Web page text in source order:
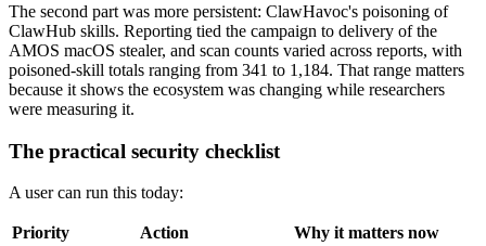
The second part was more persistent: ClawHavoc's poisoning of
ClawHub skills. Reporting tied the campaign to delivery of the
AMOS macOS stealer, and scan counts varied across reports, with
poisoned-skill totals ranging from 341 to 1,184. That range matters
because it shows the ecosystem was changing while researchers
were measuring it.
The practical security checklist
A user can run this today:
Priority Action Why it matters now